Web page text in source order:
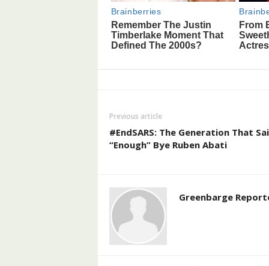
Previous article
#EndSARS: The Generation That
“Enough” Bye Ruben Abati
Greenbarge